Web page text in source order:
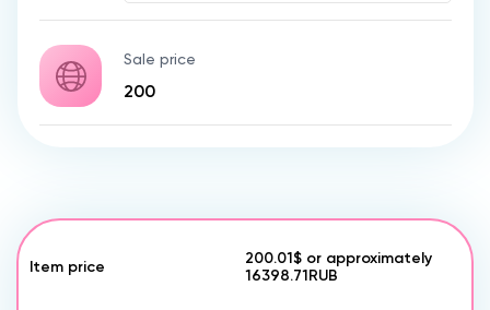
Sale price
Item price 200.01$ or approximately
16398.71RUB